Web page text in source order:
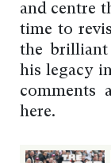
and centre
time to
the brilliant
his legacy
comments
here.